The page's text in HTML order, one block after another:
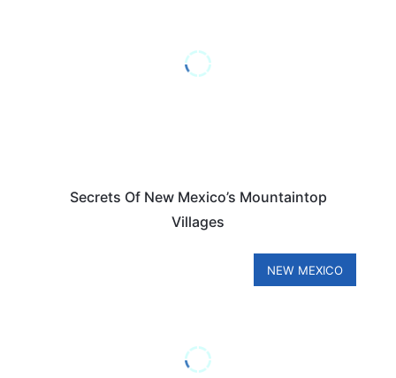
Secrets Of New Mexico’s Mountaintop
Villages
NEW MEXICO